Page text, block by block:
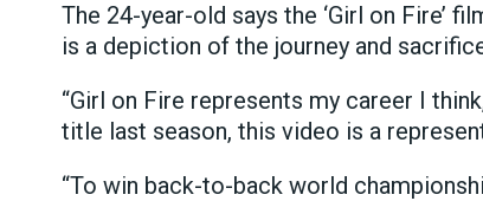
The 24-year-old says the ‘Girl on Fire’
is a depiction of the journey and
“Girl on Fire represents my career I
title last season, this video is a
“To win back-to-back world